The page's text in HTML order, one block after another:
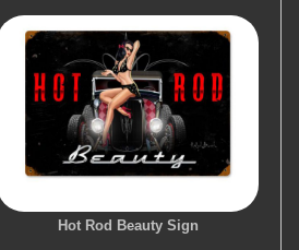
Hot Rod Beauty Sign